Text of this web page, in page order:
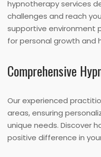
hypnotherapy services
challenges and reach
supportive environment
for personal growth and
Comprehensive
Our experienced
areas, ensuring
unique needs. Discover
positive difference in